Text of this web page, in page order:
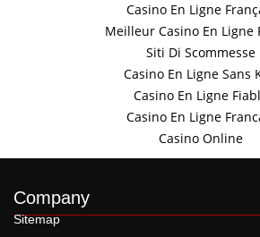
Casino En Ligne
Meilleur Casino En Ligne
Siti Di Scommesse
Casino En Ligne Sans
Casino En Ligne
Casino En Ligne
Casino Online
Company
Sitemap